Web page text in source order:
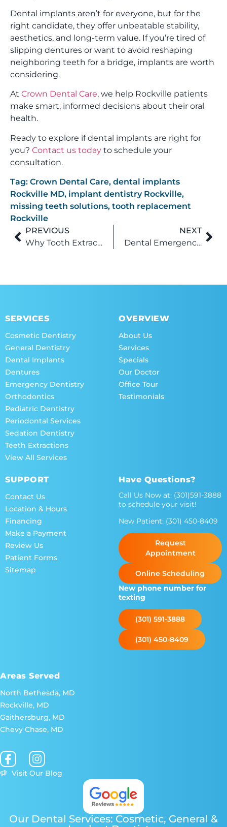
Dental implants aren’t for everyone, but for the
right candidate, they offer unbeatable stability,
aesthetics, and long-term value. If you’re tired of
slipping dentures or want to avoid reshaping
neighboring teeth for a bridge, implants are worth
considering.
At Crown Dental Care, we help Rockville patients
make smart, informed decisions about their oral
health.
Ready to explore if dental implants are right for
you? Contact us today to schedule your
consultation.
Tag: Crown Dental Care, dental implants
Rockville MD, implant dentistry Rockville,
missing teeth solutions, tooth replacement
Rockville
PREVIOUS
Why Tooth Extractions Aren’t as Scary as You Think (Especially in Rockville)
NEXT
Dental Emergency? Here’s Why Rockville Patients Rely on Emergency Dentistry to Save Their Smile Fast
SERVICES
Cosmetic Dentistry
General Dentistry
Dental Implants
Dentures
Emergency Dentistry
Orthodontics
Pediatric Dentistry
Periodontal Services
Sedation Dentistry
Teeth Extractions
View All Services
OVERVIEW
About Us
Services
Specials
Our Doctor
Office Tour
Testimonials
SUPPORT
Contact Us
Location & Hours
Financing
Make a Payment
Review Us
Patient Forms
Sitemap
Have Questions?
Call Us Now at: (301)591-3888
to schedule your visit!
New Patient: (301) 450-8409
Request
Appointment
Online Scheduling
New phone number for
texting
(301) 591-3888
(301) 450-8409
Areas Served
North Bethesda, MD
Rockville, MD
Gaithersburg, MD
Chevy Chase, MD
Visit Our Blog
Our Dental Services: Cosmetic, General &